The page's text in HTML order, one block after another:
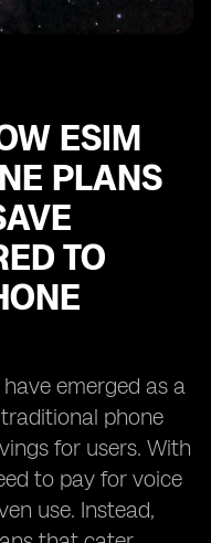
ESIM
PLANS
TO
emerged as a
phone
for users. With
to pay for voice
use. Instead,